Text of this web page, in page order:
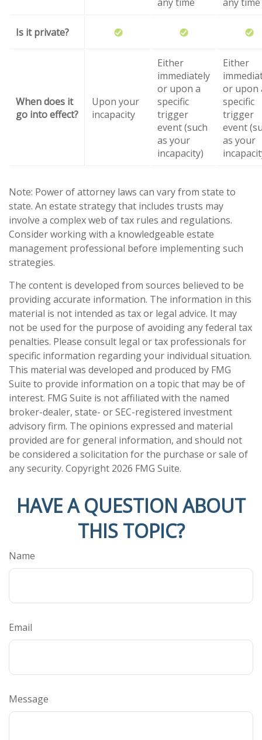
Is it private?
When does it
go into effect?
Upon your
incapacity
Either
immediately
or upon a
specific
trigger
event (such
as your
incapacity)
Either
or upon
specific
trigger
event
as your
Note: Power of attorney laws can vary from state to
state. An estate strategy that includes trusts may
involve a complex web of tax rules and regulations.
Consider working with a knowledgeable estate
management professional before implementing such
strategies.
The content is developed from sources believed to be
providing accurate information. The information in this
material is not intended as tax or legal advice. It may
not be used for the purpose of avoiding any federal tax
penalties. Please consult legal or tax professionals for
specific information regarding your individual situation.
This material was developed and produced by FMG
Suite to provide information on a topic that may be of
interest. FMG Suite is not affiliated with the named
broker-dealer, state- or SEC-registered investment
advisory firm. The opinions expressed and material
provided are for general information, and should not
be considered a solicitation for the purchase or sale of
any security. Copyright 2026 FMG Suite.
HAVE A QUESTION ABOUT
THIS TOPIC?
Name
Email
Message